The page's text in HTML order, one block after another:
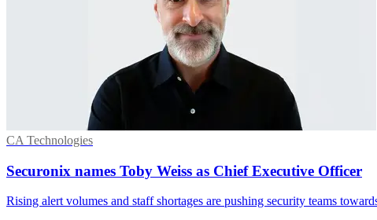
CA Technologies
Securonix names Toby Weiss as Chief Executive Officer
Rising alert volumes and staff shortages are pushing security teams